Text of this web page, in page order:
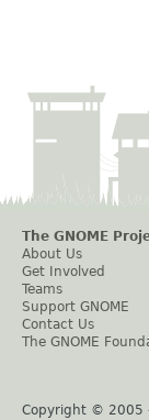
The GNOME
About Us
Get Involved
Teams
Support GNOME
Contact Us
The GNOME
Copyright © 2005